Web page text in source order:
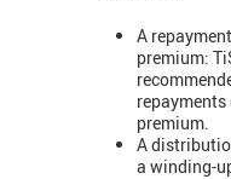
A
premium:
premium.
A
a winding-